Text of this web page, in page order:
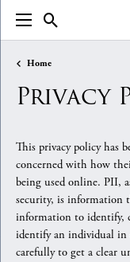
Toggle Search
Home
Privacy
This privacy policy has
concerned with how
being used online. PII,
security, is information
information to identify,
identify an individual in
carefully to get a clear